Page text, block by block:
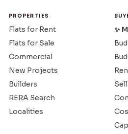
PROPERTIES
Flats for Rent
Flats for Sale
Commercial
New Projects
Builders
RERA Search
Localities
✨